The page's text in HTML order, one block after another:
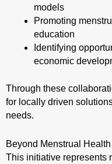
models
Promoting
education
Identifying
economic
Through these
for locally driven
needs.
Beyond Menstrual Health
This initiative represents